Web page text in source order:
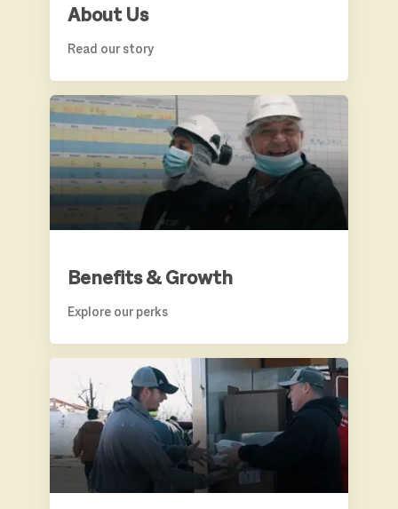
About Us
Read our story
BENEFITS & GROWTH
Benefits & Growth
Explore our perks
SOCIAL RESPONSIBILITY